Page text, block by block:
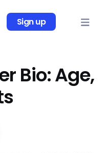
Sign up
Bio: Age,